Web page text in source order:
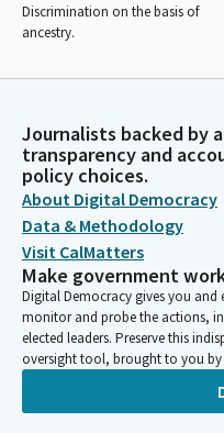
Discrimination on the basis of
ancestry.
Journalists backed by
transparency and
policy choices.
About Digital Democracy
Data & Methodology
Visit CalMatters
Make government
Digital Democracy gives you and
monitor and probe the actions,
elected leaders. Preserve this
oversight tool, brought to you by